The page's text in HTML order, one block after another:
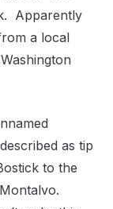
Apparently
a local
as tip
to the